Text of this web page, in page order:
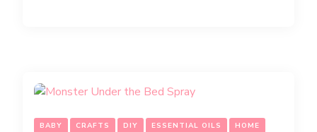
BABY CRAFTS DIY ESSENTIAL OILS
HOME